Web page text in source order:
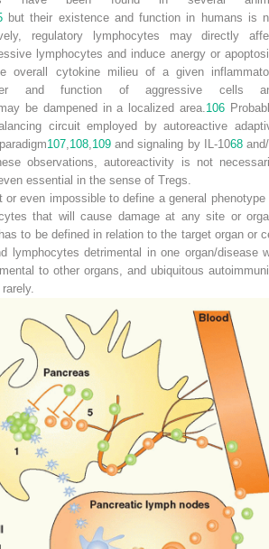
but their existence and function in humans is
regulatory lymphocytes may directly
lymphocytes and induce anergy or
overall cytokine milieu of a given
and function of aggressive cells
be dampened in a localized area. 106
circuit employed by autoreactive
107, 108, 109and signaling by IL-1068
observations, autoreactivity is not
essential in the sense of Tregs.
or even impossible to define a general phenotype
that will cause damage at any site or
to be defined in relation to the target organ or
lymphocytes detrimental in one organ/disease
to other organs, and ubiquitous